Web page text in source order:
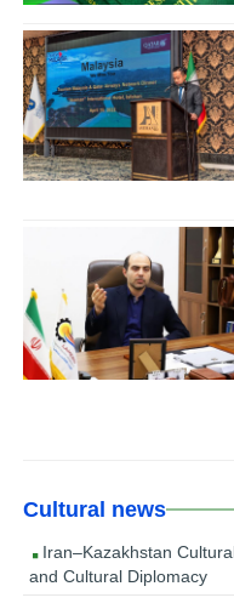
Cultural news
Iran–Kazakhstan
and Cultural Diplomacy